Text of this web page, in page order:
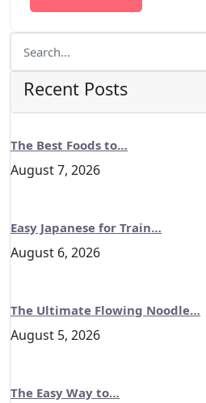
Recent Posts
The Best Foods to…
August 7, 2026
Easy Japanese for Train…
August 6, 2026
The Ultimate Flowing Noodle…
August 5, 2026
The Easy Way to…